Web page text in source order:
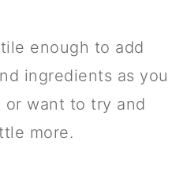
enough to add
ingredients as you
want to try and
more.